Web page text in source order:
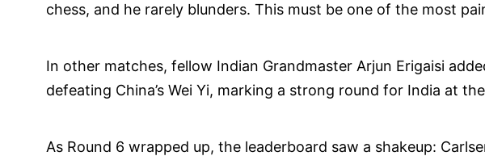
chess, and he rarely blunders. This must be one of the most
In other matches, fellow Indian Grandmaster Arjun Erigaisi
defeating China’s Wei Yi, marking a strong round for India at
As Round 6 wrapped up, the leaderboard saw a shakeup: